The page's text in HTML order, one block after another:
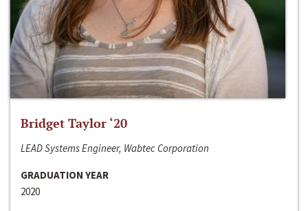
Bridget Taylor ‘20
LEAD Systems Engineer, Wabtec Corporation
GRADUATION YEAR
2020